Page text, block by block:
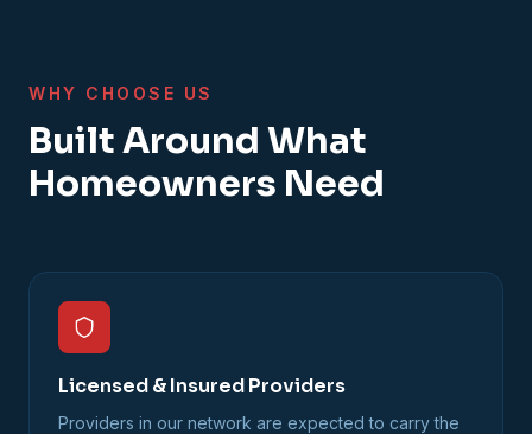
WHY CHOOSE US
Built Around What
Homeowners Need
Licensed & Insured Providers
Providers in our network are expected to carry the